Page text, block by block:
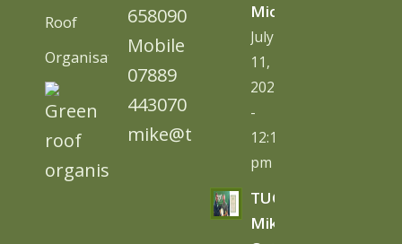
Roof
Organisation)
658090
Mobile
07889
443070
mike@tugc.co.uk
Microplastics
July
11,
2026
-
12:13
pm
TUGC’s
Mike